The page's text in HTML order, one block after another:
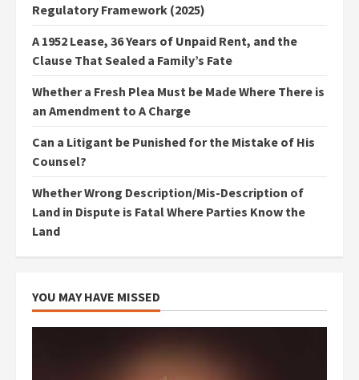
Regulatory Framework (2025)
A 1952 Lease, 36 Years of Unpaid Rent, and the
Clause That Sealed a Family’s Fate
Whether a Fresh Plea Must be Made Where There is
an Amendment to A Charge
Can a Litigant be Punished for the Mistake of His
Counsel?
Whether Wrong Description/Mis-Description of
Land in Dispute is Fatal Where Parties Know the
Land
YOU MAY HAVE MISSED